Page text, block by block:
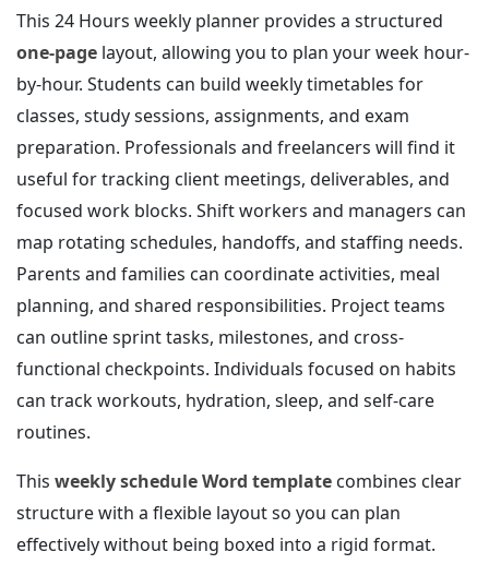
This 24 Hours weekly planner provides a structured
one-page layout, allowing you to plan your week hour-
by-hour. Students can build weekly timetables for
classes, study sessions, assignments, and exam
preparation. Professionals and freelancers will find it
useful for tracking client meetings, deliverables, and
focused work blocks. Shift workers and managers can
map rotating schedules, handoffs, and staffing needs.
Parents and families can coordinate activities, meal
planning, and shared responsibilities. Project teams
can outline sprint tasks, milestones, and cross-
functional checkpoints. Individuals focused on habits
can track workouts, hydration, sleep, and self-care
routines.
This weekly schedule Word template combines clear
structure with a flexible layout so you can plan
effectively without being boxed into a rigid format.